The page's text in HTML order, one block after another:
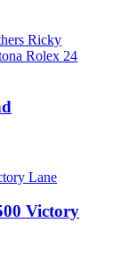
Victory